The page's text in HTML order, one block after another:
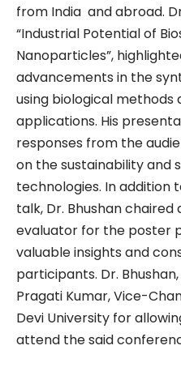
from India and abroad.
“Industrial Potential of
Nanoparticles”,
advancements in the
using biological methods
applications. His
responses from the
on the sustainability and
technologies. In addition
talk, Dr. Bhushan chaired
evaluator for the poster
valuable insights and
participants. Dr.
Pragati Kumar, Vice-
Devi University for
attend the said